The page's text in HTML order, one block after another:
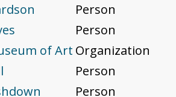
Person
Person
of Art Organization
Person
Person